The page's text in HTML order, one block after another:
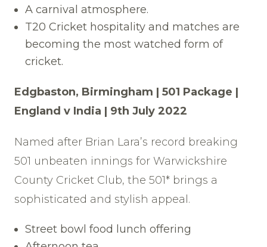
A carnival atmosphere.
T20 Cricket hospitality and matches are
becoming the most watched form of
cricket.
Edgbaston, Birmingham | 501 Package |
England v India | 9th July 2022
Named after Brian Lara’s record breaking
501 unbeaten innings for Warwickshire
County Cricket Club, the 501* brings a
sophisticated and stylish appeal.
Street bowl food lunch offering